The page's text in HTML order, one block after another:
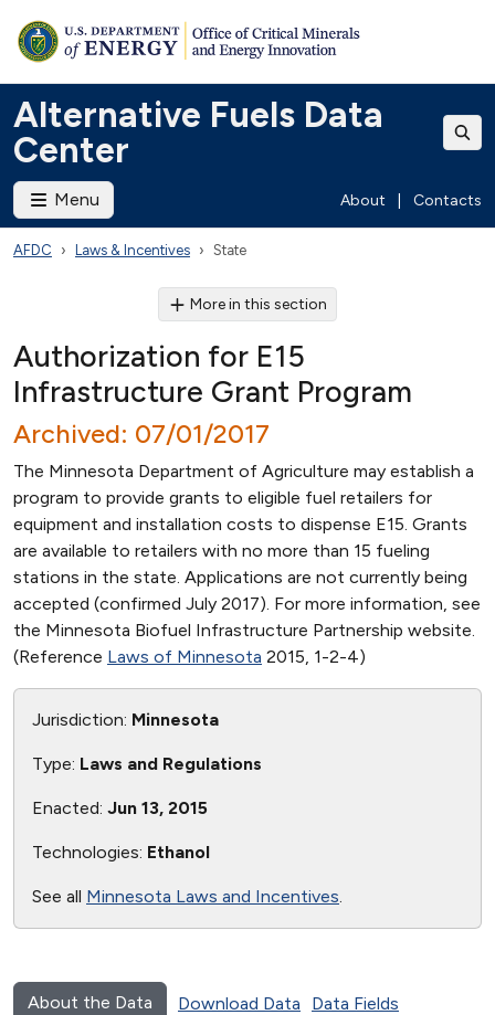
Alternative Fuels Data
Center
Menu About Contacts
AFDC Laws & Incentives State
More in this section
Authorization for E15
Infrastructure Grant Program
Archived: 07/01/2017
The Minnesota Department of Agriculture may establish a
program to provide grants to eligible fuel retailers for
equipment and installation costs to dispense E15. Grants
are available to retailers with no more than 15 fueling
stations in the state. Applications are not currently being
accepted (confirmed July 2017). For more information, see
the Minnesota Biofuel Infrastructure Partnership website.
(Reference Laws of Minnesota 2015, 1-2-4)
Jurisdiction: Minnesota
Type: Laws and Regulations
Enacted: Jun 13, 2015
Technologies: Ethanol
See all Minnesota Laws and Incentives.
About the Data Download Data
Data Fields